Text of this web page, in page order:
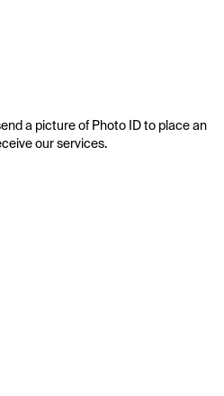
a picture of Photo ID to place an
our services.